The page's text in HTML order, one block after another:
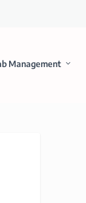
Management